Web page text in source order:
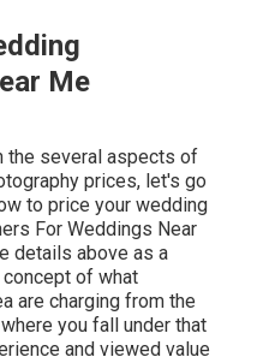
Me
the several aspects of
prices, let's go
to price your wedding
For Weddings Near
details above as a
concept of what
are charging from the
you fall under that
and viewed value